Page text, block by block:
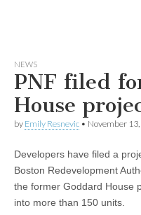
NEWS
PNF filed
House
by Emily Resnevic • November
Developers have filed a
Boston Redevelopment
the former Goddard House
into more than 150 units.